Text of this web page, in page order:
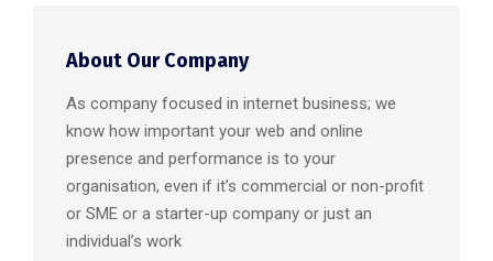
About Our Company
As company focused in internet business; we
know how important your web and online
presence and performance is to your
organisation, even if it’s commercial or non-profit
or SME or a starter-up company or just an
individual’s work